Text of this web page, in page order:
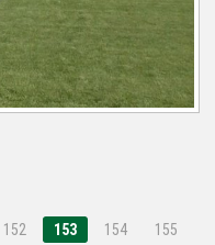
152 153 154
155